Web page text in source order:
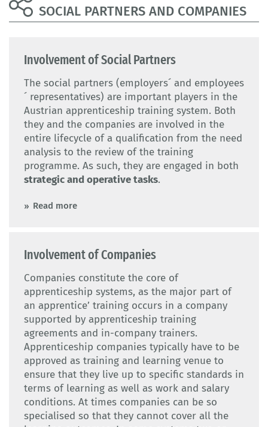
SOCIAL PARTNERS AND COMPANIES
Involvement of Social Partners
The social partners (employers´ and employees
´ representatives) are important players in the
Austrian apprenticeship training system. Both
they and the companies are involved in the
entire lifecycle of a qualification from the need
analysis to the review of the training
programme. As such, they are engaged in both
strategic and operative tasks.
Read more
Involvement of Companies
Companies constitute the core of
apprenticeship systems, as the major part of
an apprentice’ training occurs in a company
supported by apprenticeship training
agreements and in-company trainers.
Apprenticeship companies typically have to be
approved as training and learning venue to
ensure that they live up to specific standards in
terms of learning as well as work and salary
conditions. At times companies can be so
specialised so that they cannot cover all the